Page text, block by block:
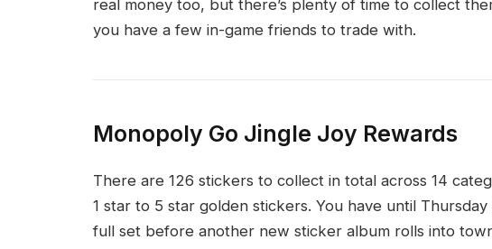
real money too, but there’s plenty of time to collect
you have a few in-game friends to trade with.
Monopoly Go Jingle Joy Rewards
There are 126 stickers to collect in total across 14
1 star to 5 star golden stickers. You have until
full set before another new sticker album rolls into